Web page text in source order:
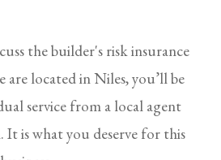
the builder's risk insurance
are located in Niles, you’ll be
service from a local agent
It is what you deserve for this